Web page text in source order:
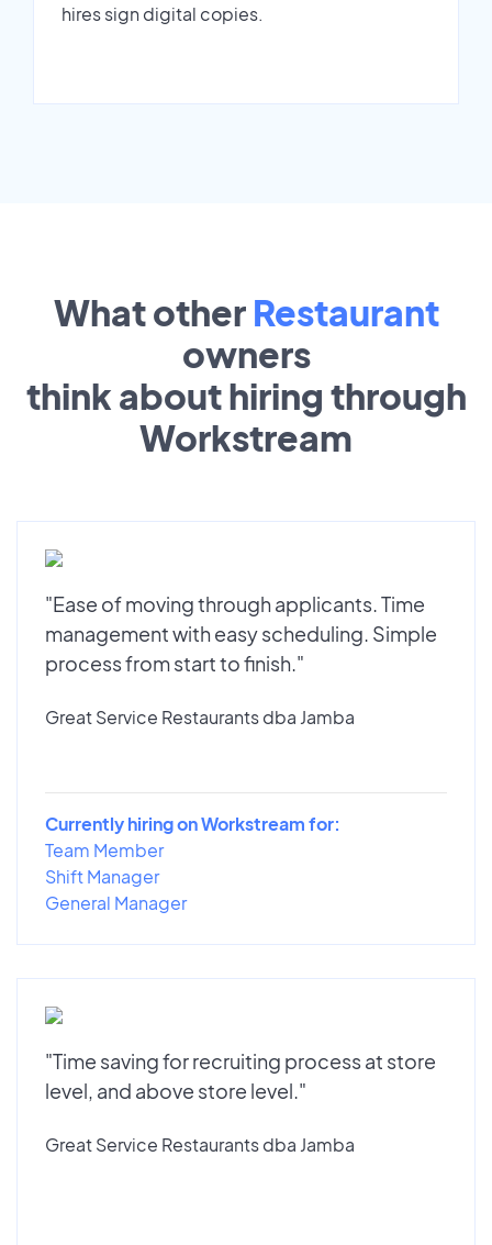
hires sign digital copies.
What other Restaurant
owners
think about hiring through
Workstream
"Ease of moving through applicants. Time
management with easy scheduling. Simple
process from start to finish."
Great Service Restaurants dba Jamba
Currently hiring on Workstream for:
Team Member
Shift Manager
General Manager
"Time saving for recruiting process at store
level, and above store level."
Great Service Restaurants dba Jamba